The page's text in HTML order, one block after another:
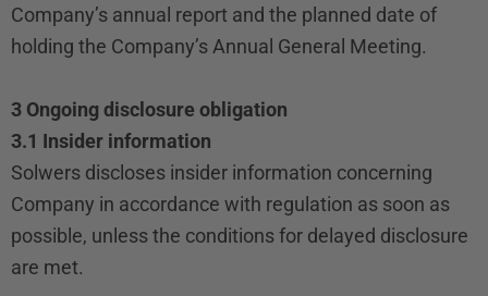
Company’s annual report and the planned date of
holding the Company’s Annual General Meeting.
3 Ongoing disclosure obligation
3.1 Insider information
Solwers discloses insider information concerning
Company in accordance with regulation as soon as
possible, unless the conditions for delayed disclosure
are met.